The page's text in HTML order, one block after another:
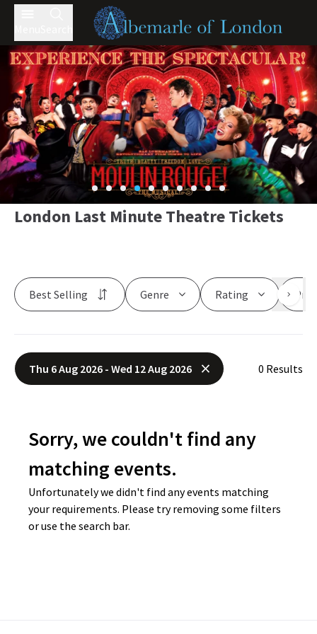
London Last Minute Theatre Tickets
Genre Rating
Best Selling
Thu 6 Aug 2026 - Wed 12 Aug 2026 0 Results
Sorry, we couldn't find any
matching events.
Unfortunately we didn't find any events matching
your requirements. Please try removing some filters
or use the search bar.